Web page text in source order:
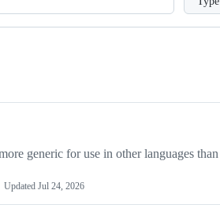
generic for use in other languages
Updated Jul 24, 2026